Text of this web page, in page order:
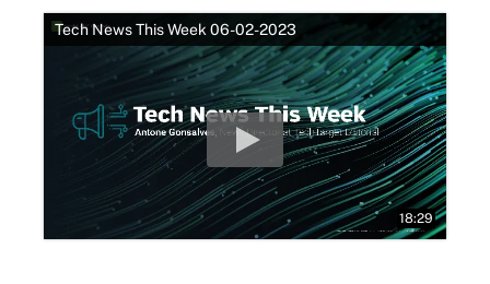
Tech News This Week 06-02-2023
18:29